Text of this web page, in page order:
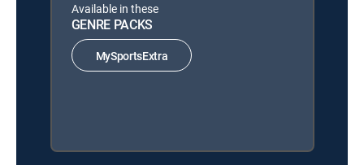
Available in these
GENRE PACKS
MySportsExtra